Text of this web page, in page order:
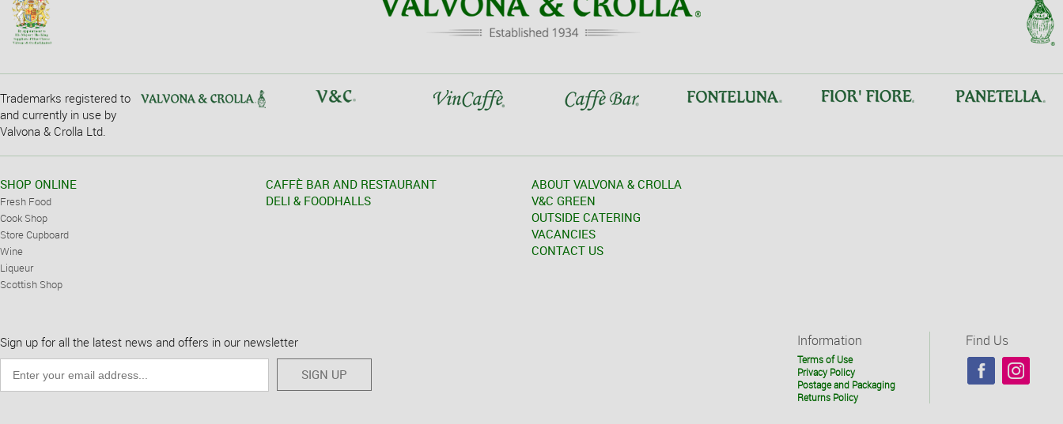
Trademarks registered to
and currently in use by
Valvona & Crolla Ltd.
SHOP ONLINE
Fresh Food
Cook Shop
Store Cupboard
Wine
Liqueur
Scottish Shop
CAFFÈ BAR AND RESTAURANT
DELI & FOODHALLS
ABOUT VALVONA & CROLLA
V&C GREEN
OUTSIDE CATERING
VACANCIES
CONTACT US
Sign up for all the latest news and offers in our newsletter
SIGN UP
Information
Terms of Use
Privacy Policy
Postage and Packaging
Returns Policy
Find Us